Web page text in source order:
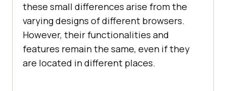
these small differences arise from the
varying designs of different browsers.
However, their functionalities and
features remain the same, even if they
are located in different places.